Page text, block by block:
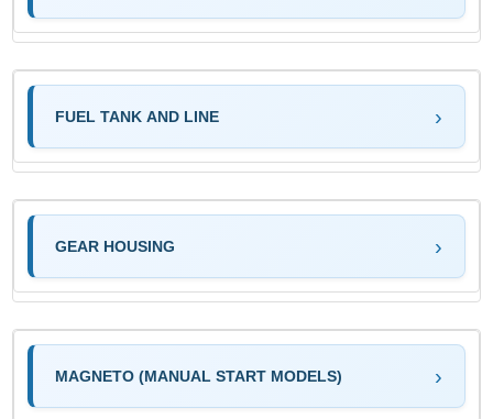
FUEL TANK AND LINE
GEAR HOUSING
MAGNETO (MANUAL START MODELS)